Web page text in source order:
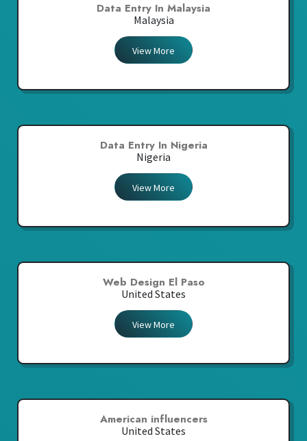
Data Entry In Malaysia
Malaysia
View More
Data Entry In Nigeria
Nigeria
View More
Web Design El Paso
United States
View More
American influencers
United States